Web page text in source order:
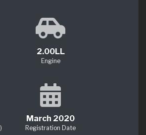
2.00LL
Engine
March 2020
Registration Date